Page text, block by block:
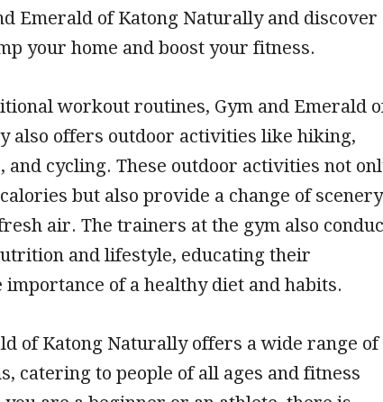
Emerald of Katong Naturally and discover
your home and boost your fitness.
workout routines, Gym and Emerald
also offers outdoor activities like hiking,
and cycling. These outdoor activities not
but also provide a change of scenery
air. The trainers at the gym also
and lifestyle, educating their
importance of a healthy diet and habits.
of Katong Naturally offers a wide range of
catering to people of all ages and fitness